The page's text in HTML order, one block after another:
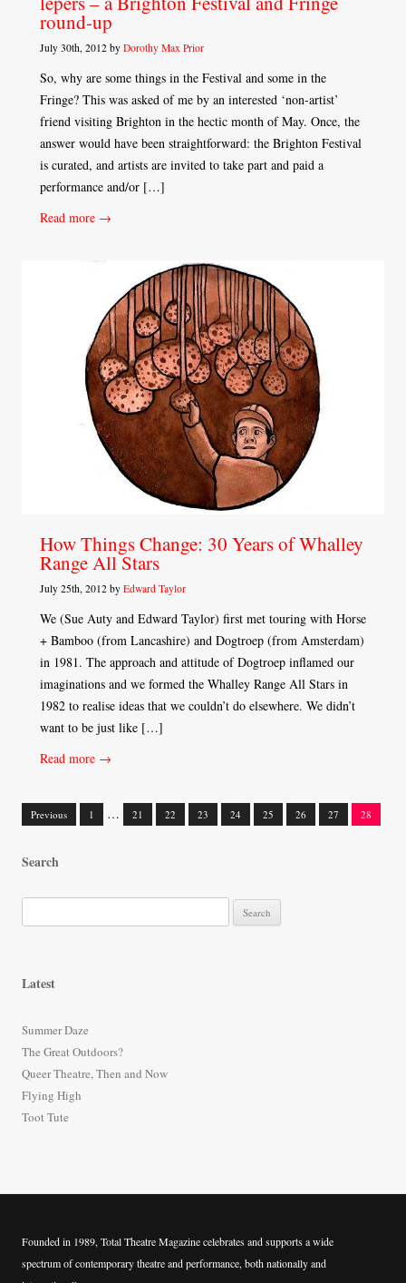
round-up
July 30th, 2012 by Dorothy Max Prior
So, why are some things in the Festival and some in the
Fringe? This was asked of me by an interested ‘non-artist’
friend visiting Brighton in the hectic month of May. Once, the
answer would have been straightforward: the Brighton Festival
is curated, and artists are invited to take part and paid a
performance and/or […]
Read more →
How Things Change: 30 Years of Whalley
Range All Stars
July 25th, 2012 by Edward Taylor
We (Sue Auty and Edward Taylor) first met touring with Horse
+ Bamboo (from Lancashire) and Dogtroep (from Amsterdam)
in 1981. The approach and attitude of Dogtroep inflamed our
imaginations and we formed the Whalley Range All Stars in
1982 to realise ideas that we couldn’t do elsewhere. We didn’t
want to be just like […]
Read more →
Posts
navigation
Previous 1 … 21 22 23 24 25 26 27 28
Search
e
f
o
r
:
Latest
Summer Daze
The Great Outdoors?
Queer Theatre, Then and Now
Flying High
Toot Tute
Founded in 1989, Total Theatre Magazine celebrates and supports a wide
spectrum of contemporary theatre and performance, both nationally and